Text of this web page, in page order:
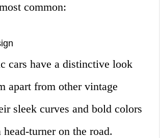
common:
cars have a distinctive look
apart from other vintage
sleek curves and bold colors
head-turner on the road.